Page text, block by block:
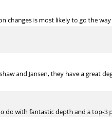
changes is most likely to go the
and Jansen, they have a great
do with fantastic depth and a top-3